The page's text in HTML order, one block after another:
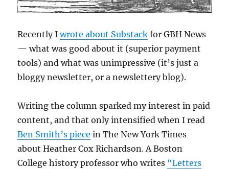
Recently Iwrote about Substack for GBH News
— what was good about it (superior payment
tools) and what was unimpressive (it’s just a
bloggy newsletter, or a newslettery blog).
Writing the column sparked my interest in paid
content, and that only intensified when I read
Ben Smith’s piece in The New York Times
about Heather Cox Richardson. A Boston
College history professor who writes “Letters